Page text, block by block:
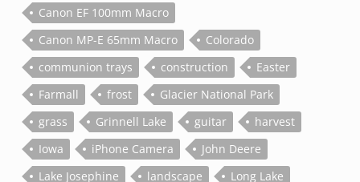
Canon EF 100mm Macro
Canon MP-E 65mm Macro
Colorado
communion trays
construction
Easter
Farmall
frost
Glacier National Park
grass
Grinnell Lake guitar
harvest
Iowa
iPhone Camera
John Deere
Lake Josephine
landscape Long Lake